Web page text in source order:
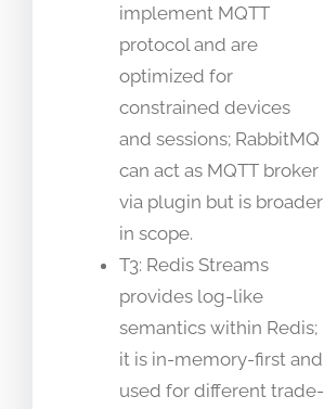
implement MQTT
protocol and are
optimized for
constrained devices
and sessions; RabbitMQ
can act as MQTT broker
via plugin but is broader
in scope.
T3: Redis Streams
provides log-like
semantics within Redis;
it is in-memory-first and
used for different trade-